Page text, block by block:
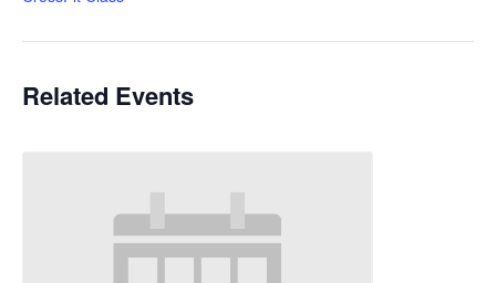
Related Events